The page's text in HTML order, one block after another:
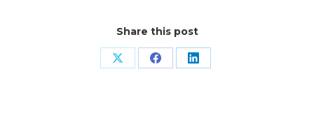
Share this post
Share Share Share